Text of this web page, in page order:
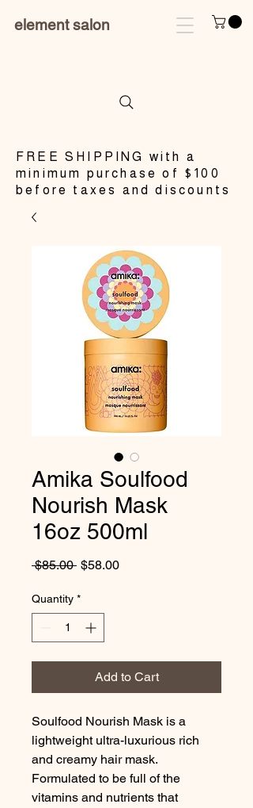
element salon
​FREE SHIPPING with a
minimum purchase of $100
before taxes and discounts
Amika Soulfood
Nourish Mask
16oz 500ml
$85.00 Regular
$58.00Sale
Quantity *
Add to Cart
Soulfood Nourish Mask is a
lightweight ultra-luxurious rich
and creamy hair mask.
Formulated to be full of the
vitamins and nutrients that